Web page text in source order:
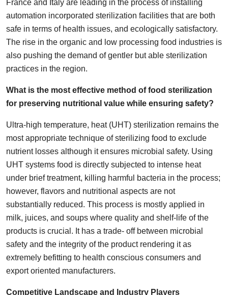
France and Italy are leading in the process of installing
automation incorporated sterilization facilities that are both
safe in terms of health issues, and ecologically satisfactory.
The rise in the organic and low processing food industries is
also pushing the demand of gentler but able sterilization
practices in the region.
What is the most effective method of food sterilization
for preserving nutritional value while ensuring safety?
Ultra-high temperature, heat (UHT) sterilization remains the
most appropriate technique of sterilizing food to exclude
nutrient losses although it ensures microbial safety. Using
UHT systems food is directly subjected to intense heat
under brief treatment, killing harmful bacteria in the process;
however, flavors and nutritional aspects are not
substantially reduced. This process is mostly applied in
milk, juices, and soups where quality and shelf-life of the
products is crucial. It has a trade- off between microbial
safety and the integrity of the product rendering it as
extremely befitting to health conscious consumers and
export oriented manufacturers.
Competitive Landscape and Industry Players